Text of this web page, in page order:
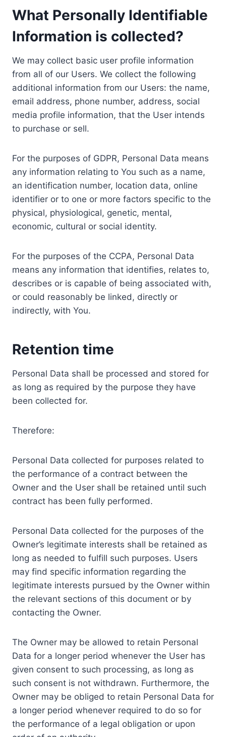
What Personally Identifiable
Information is collected?
We may collect basic user profile information
from all of our Users. We collect the following
additional information from our Users: the name,
email address, phone number, address, social
media profile information, that the User intends
to purchase or sell.
For the purposes of GDPR, Personal Data means
any information relating to You such as a name,
an identification number, location data, online
identifier or to one or more factors specific to the
physical, physiological, genetic, mental,
economic, cultural or social identity.
For the purposes of the CCPA, Personal Data
means any information that identifies, relates to,
describes or is capable of being associated with,
or could reasonably be linked, directly or
indirectly, with You.
Retention time
Personal Data shall be processed and stored for
as long as required by the purpose they have
been collected for.
Therefore:
Personal Data collected for purposes related to
the performance of a contract between the
Owner and the User shall be retained until such
contract has been fully performed.
Personal Data collected for the purposes of the
Owner’s legitimate interests shall be retained as
long as needed to fulfill such purposes. Users
may find specific information regarding the
legitimate interests pursued by the Owner within
the relevant sections of this document or by
contacting the Owner.
The Owner may be allowed to retain Personal
Data for a longer period whenever the User has
given consent to such processing, as long as
such consent is not withdrawn. Furthermore, the
Owner may be obliged to retain Personal Data for
a longer period whenever required to do so for
the performance of a legal obligation or upon